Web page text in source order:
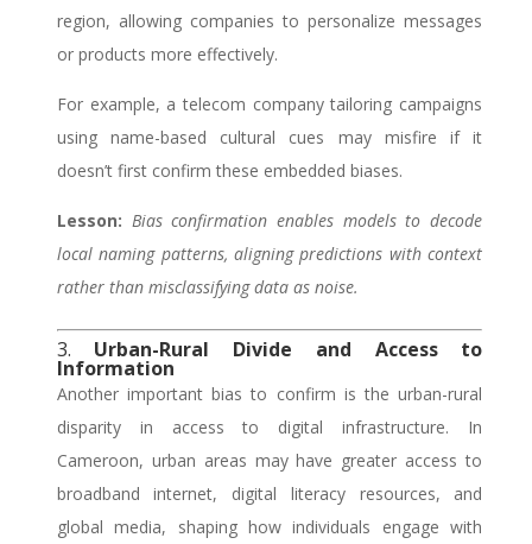
region, allowing companies to personalize messages
or products more effectively.
For example, a telecom company tailoring campaigns
using name-based cultural cues may misfire if it
doesn’t first confirm these embedded biases.
Lesson: Bias confirmation enables models to decode
local naming patterns, aligning predictions with context
rather than misclassifying data as noise.
3. Urban-Rural Divide and Access to
Information
Another important bias to confirm is the urban-rural
disparity in access to digital infrastructure. In
Cameroon, urban areas may have greater access to
broadband internet, digital literacy resources, and
global media, shaping how individuals engage with